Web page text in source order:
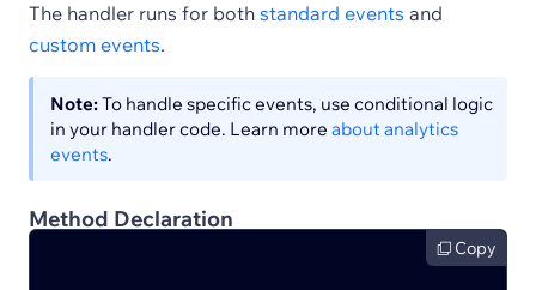
The handler runs for both standard events and
custom events.
Note:To handle specific events, use conditional logic
in your handler code. Learn more about analytics
events.
Method Declaration
Copy